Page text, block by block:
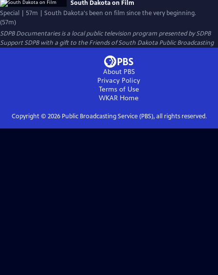
South Dakota on Film
Special | 57m | South Dakota's been on film since the very beginning.
(57m)
SDPB Documentariesis a local public television program presented bySDPB
Support SDPB with a gift to the Friends of South Dakota Public Broadcasting
About PBS
Privacy Policy
Terms of Use
WKAR Home
Copyright © 2026Public Broadcasting Service (PBS), all rights reserved.